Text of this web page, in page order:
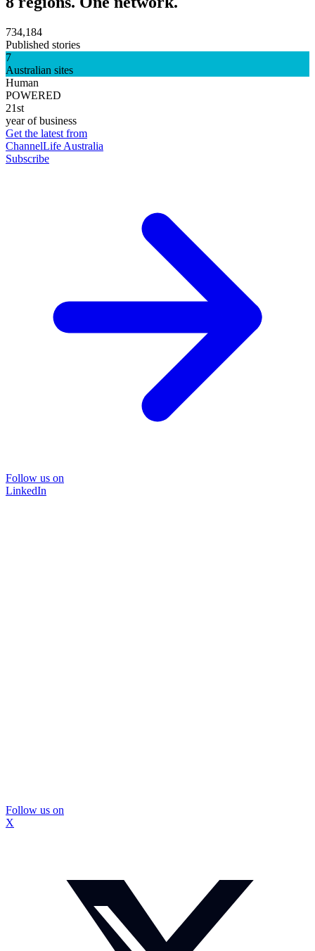
734,184
Published stories
7
Australian sites
Human
POWERED
21st
year of business
Get the latest from
ChannelLife Australia
Subscribe
Follow us on
LinkedIn
Follow us on
X